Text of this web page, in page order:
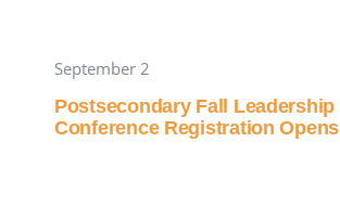
September 2
Postsecondary Fall Leadership
Conference Registration Opens